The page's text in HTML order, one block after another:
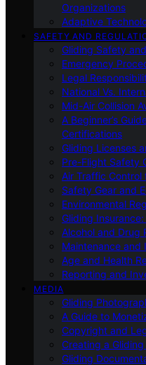
Organizations
Adaptive
SAFETY AND
Gliding Safety
Emergency
Legal
National Vs.
Mid-Air Collision
A Beginner’s
Certifications
Gliding Licenses
Pre-Flight Safety
Air Traffic Control
Safety Gear and
Environmental
Gliding
Alcohol and Drug
Maintenance and
Age and Health
Reporting and
MEDIA
Gliding
A Guide to
Copyright and
Creating a
Gliding